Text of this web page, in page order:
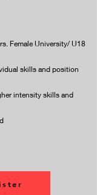
Female University/ U18
skills and position
intensity skills and